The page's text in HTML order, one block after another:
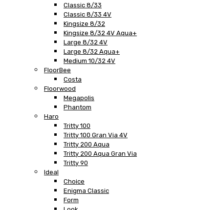
Classic 8/33
Classic 8/33 4V
Kingsize 8/32
Kingsize 8/32 4V Aqua+
Large 8/32 4V
Large 8/32 Aqua+
Medium 10/32 4V
FloorBee
Costa
Floorwood
Megapolis
Phantom
Haro
Tritty 100
Tritty 100 Gran Via 4V
Tritty 200 Aqua
Tritty 200 Aqua Gran Via
Tritty 90
Ideal
Choice
Enigma Classic
Form